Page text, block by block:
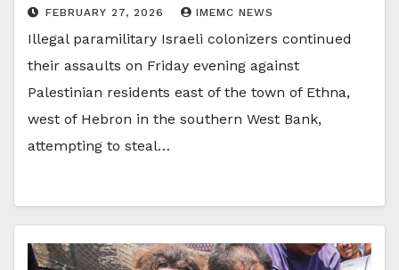
FEBRUARY 27, 2026 IMEMC NEWS
Illegal paramilitary Israeli colonizers continued
their assaults on Friday evening against
Palestinian residents east of the town of Ethna,
west of Hebron in the southern West Bank,
attempting to steal…